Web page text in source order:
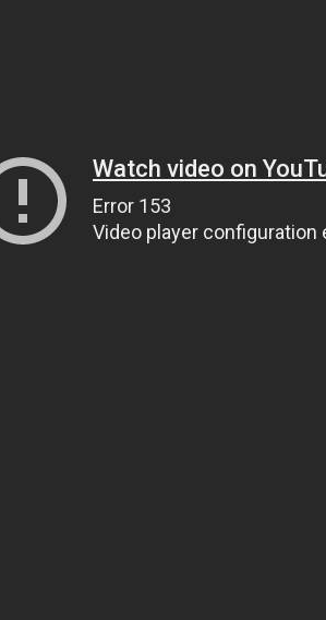
Watch video on
Error 153
Video player configuration